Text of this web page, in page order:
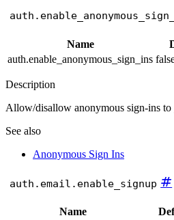
Name
auth.enable_anonymous_sign_ins
Description
Allow/disallow anonymous sign-ins to
See also
Anonymous Sign Ins
auth.email.enable_signup #
Name